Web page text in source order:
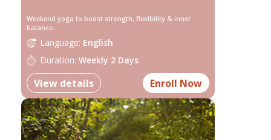
Weekend yoga to boost strength, flexibility & inner
balance.
Language: English
Duration: Weekly 2 Days
View details Enroll Now